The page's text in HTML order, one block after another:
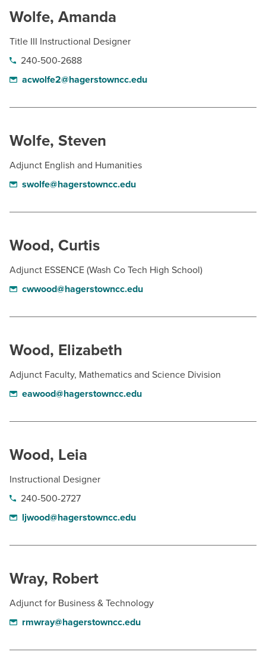
Wolfe, Amanda
Title III Instructional Designer
240-500-2688
acwolfe2@hagerstowncc.edu
Wolfe, Steven
Adjunct English and Humanities
swolfe@hagerstowncc.edu
Wood, Curtis
Adjunct ESSENCE (Wash Co Tech High School)
cwwood@hagerstowncc.edu
Wood, Elizabeth
Adjunct Faculty, Mathematics and Science Division
eawood@hagerstowncc.edu
Wood, Leia
Instructional Designer
240-500-2727
ljwood@hagerstowncc.edu
Wray, Robert
Adjunct for Business & Technology
rmwray@hagerstowncc.edu